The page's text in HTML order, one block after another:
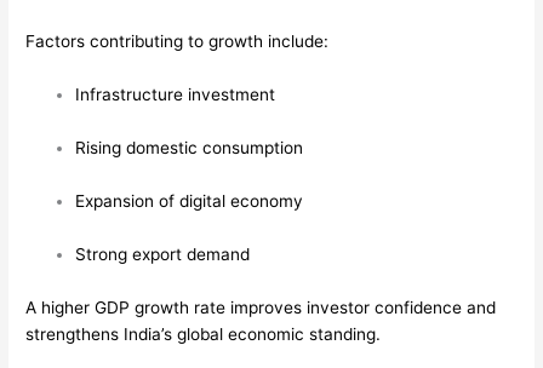
Factors contributing to growth include:
Infrastructure investment
Rising domestic consumption
Expansion of digital economy
Strong export demand
A higher GDP growth rate improves investor confidence and
strengthens India’s global economic standing.